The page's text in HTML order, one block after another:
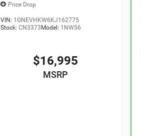
Price Drop
VIN: 1GNEVHKW6KJ162775
Stock: CN3373 Model: 1NW56
$16,995
MSRP